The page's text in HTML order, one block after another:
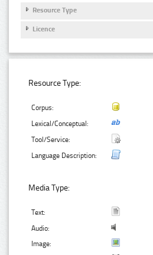
Resource Type
Licence
Resource Type:
Corpus:
Lexical/Conceptual:
Tool/Service:
Language Description:
Media Type:
Text:
Audio:
Image: